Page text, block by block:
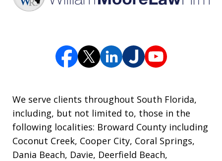
We serve clients throughout South Florida,
including, but not limited to, those in the
following localities: Broward County including
Coconut Creek, Cooper City, Coral Springs,
Dania Beach, Davie, Deerfield Beach,